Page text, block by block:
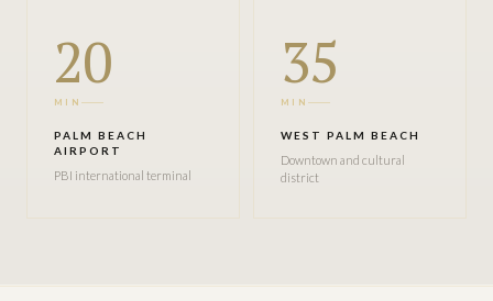
20
MIN
PALM BEACH
AIRPORT
PBI international terminal
35
MIN
WEST PALM BEACH
Downtown and cultural
district